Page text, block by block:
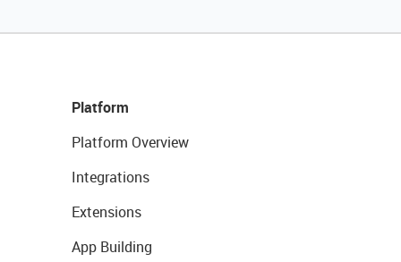
Platform
Platform Overview
Integrations
Extensions
App Building